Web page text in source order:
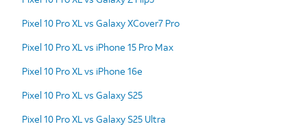
Pixel 10 Pro XL vs Galaxy XCover7 Pro
Pixel 10 Pro XL vs iPhone 15 Pro Max
Pixel 10 Pro XL vs iPhone 16e
Pixel 10 Pro XL vs Galaxy S25
Pixel 10 Pro XL vs Galaxy S25 Ultra